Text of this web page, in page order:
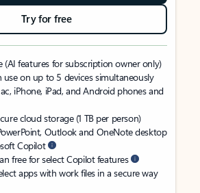
Try for free
(AI features for subscription owner only)
use on up to 5 devices simultaneously
iPhone, iPad, and Android phones and
cloud storage (1 TB per person)
Outlook and OneNote desktop
Copilot
free for select Copilot features
apps with work files in a secure way